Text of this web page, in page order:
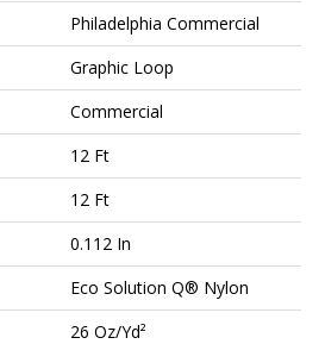
Philadelphia Commercial
Graphic Loop
Commercial
12 Ft
12 Ft
0.112 In
Eco Solution Q® Nylon
26 Oz/yd²